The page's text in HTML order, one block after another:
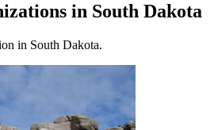
in South Dakota
in South Dakota.